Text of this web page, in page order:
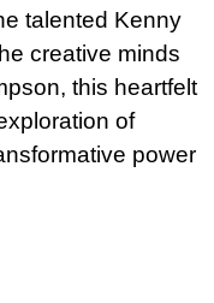
talented Kenny
creative minds
this heartfelt
of
power